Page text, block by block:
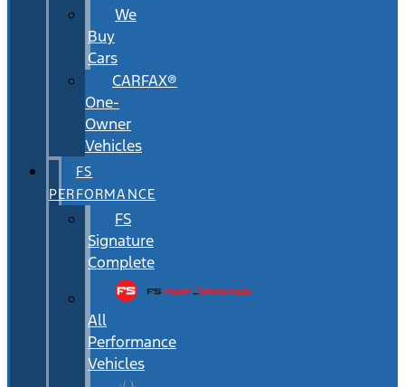
We
Buy
Cars
CARFAX®
One-
Owner
Vehicles
FS
PERFORMANCE
FS
Signature
Complete
All
Performance
Vehicles